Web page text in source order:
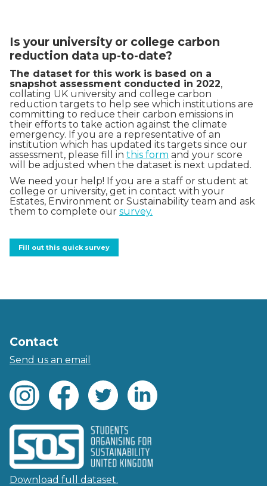
Is your university or college carbon
reduction data up-to-date?
The dataset for this work is based on a
snapshot assessment conducted in 2022,
collating UK university and college carbon
reduction targets to help see which institutions are
committing to reduce their carbon emissions in
their efforts to take action against the climate
emergency. If you are a representative of an
institution which has updated its targets since our
assessment, please fill in this form and your score
will be adjusted when the dataset is next updated.
We need your help! If you are a staff or student at
college or university, get in contact with your
Estates, Environment or Sustainability team and ask
them to complete our survey.
Fill out this quick survey
Contact
Send us an email
Download full dataset.